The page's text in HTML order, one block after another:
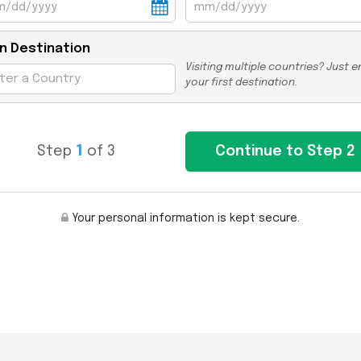
Destination
Visiting multiple countries? Just
your first destination.
Step 1 of 3
Your personal information is kept secure.